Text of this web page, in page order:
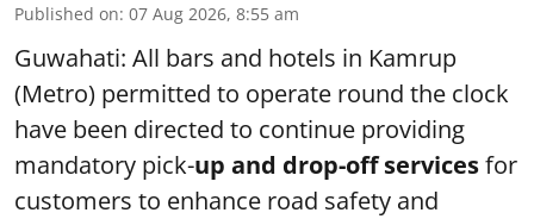
Published on: 07 Aug 2026, 8:55 am
Guwahati: All bars and hotels in Kamrup
(Metro) permitted to operate round the clock
have been directed to continue providing
mandatory pick-up and drop-off servicesfor
customers to enhance road safety and